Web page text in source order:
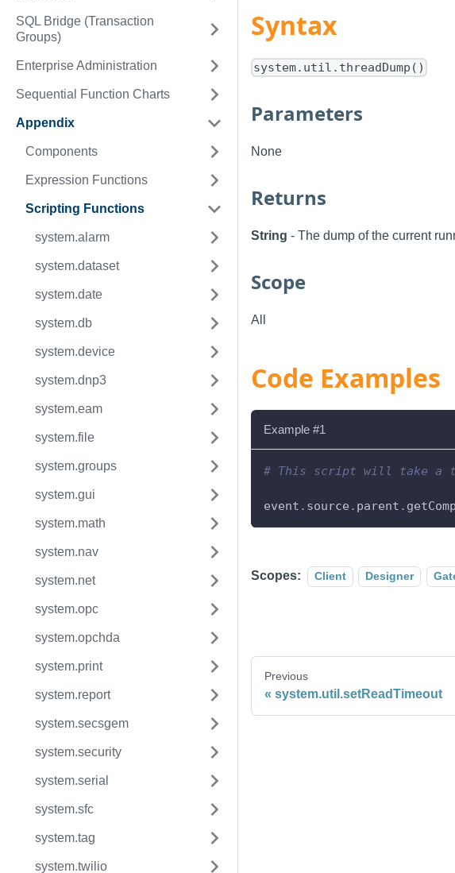
SQL Bridge (Transaction
Groups)
Enterprise Administration
Sequential Function Charts
Appendix
Components
Expression Functions
Scripting Functions
system.alarm
system.dataset
system.date
system.db
system.device
system.dnp3
system.eam
system.file
system.groups
system.gui
system.math
system.nav
system.net
system.opc
system.opchda
system.print
system.report
system.secsgem
system.security
system.serial
system.sfc
system.tag
system.twilio
Syntax
system.util.threadDump()
Parameters
None
Returns
String - The dump of the current
Scope
All
Code Examples
Example #1
# This script will take a
event . source . parent .
Scopes: Client Designer
Previous
system.util.setReadTimeout